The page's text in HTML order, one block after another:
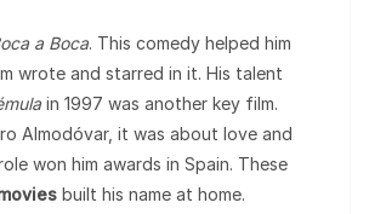
a Boca. This comedy helped him
wrote and starred in it. His talent
in 1997 was another key film.
Almodóvar, it was about love and
won him awards in Spain. These
built his name at home.